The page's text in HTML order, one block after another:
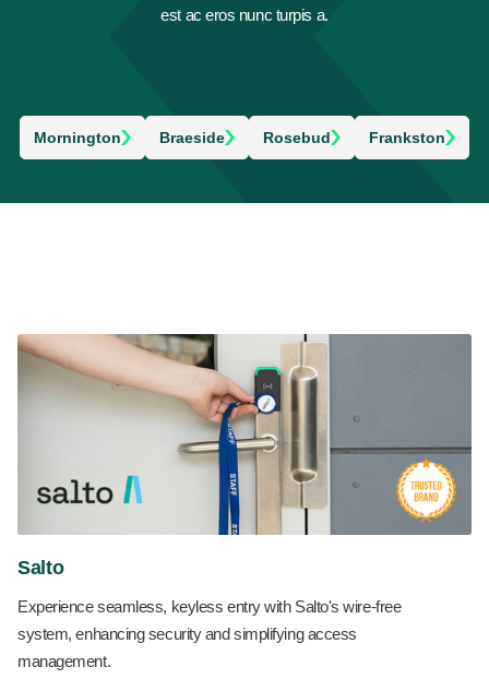
est ac eros nunc turpis a.
Mornington Braeside Rosebud Frankston
Salto
Experience seamless, keyless entry with Salto's wire-free
system, enhancing security and simplifying access
management.